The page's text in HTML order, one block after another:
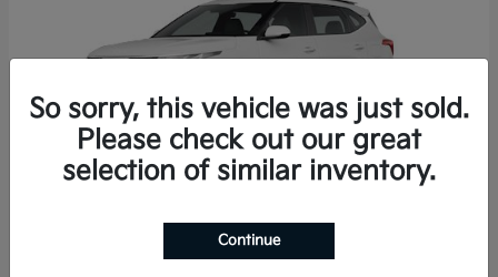
Seltos
So sorry, this vehicle was just sold.
Please check out our great
selection of similar inventory.
Continue